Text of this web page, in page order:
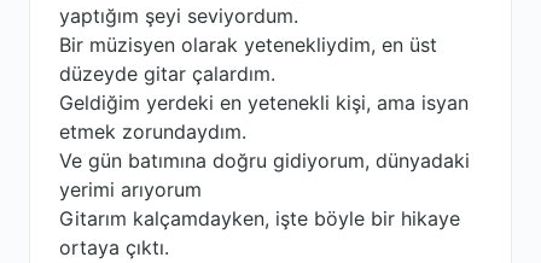
yaptığım şeyi seviyordum.
Bir müzisyen olarak yetenekliydim, en üst
düzeyde gitar çalardım.
Geldiğim yerdeki en yetenekli kişi, ama isyan
etmek zorundaydım.
Ve gün batımına doğru gidiyorum, dünyadaki
yerimi arıyorum
Gitarım kalçamdayken, işte böyle bir hikaye
ortaya çıktı.